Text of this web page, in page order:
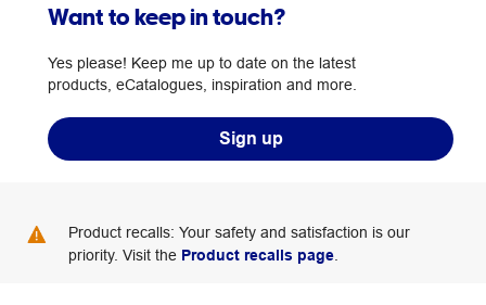
Want to keep in touch?
Yes please! Keep me up to date on the latest
products, eCatalogues, inspiration and more.
Sign up
Product recalls: Your safety and satisfaction is our
priority. Visit the Product recalls page.